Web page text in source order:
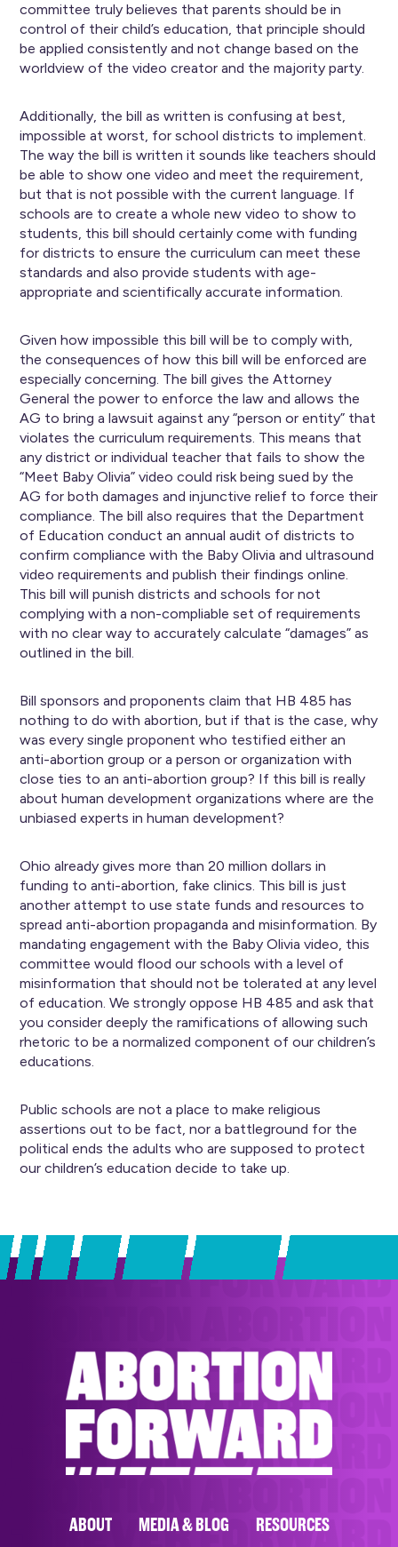
committee truly believes that parents should be in
control of their child’s education, that principle should
be applied consistently and not change based on the
worldview of the video creator and the majority party.
Additionally, the bill as written is confusing at best,
impossible at worst, for school districts to implement.
The way the bill is written it sounds like teachers should
be able to show one video and meet the requirement,
but that is not possible with the current language. If
schools are to create a whole new video to show to
students, this bill should certainly come with funding
for districts to ensure the curriculum can meet these
standards and also provide students with age-
appropriate and scientifically accurate information.
Given how impossible this bill will be to comply with,
the consequences of how this bill will be enforced are
especially concerning. The bill gives the Attorney
General the power to enforce the law and allows the
AG to bring a lawsuit against any “person or entity” that
violates the curriculum requirements. This means that
any district or individual teacher that fails to show the
“Meet Baby Olivia” video could risk being sued by the
AG for both damages and injunctive relief to force their
compliance. The bill also requires that the Department
of Education conduct an annual audit of districts to
confirm compliance with the Baby Olivia and ultrasound
video requirements and publish their findings online.
This bill will punish districts and schools for not
complying with a non-compliable set of requirements
with no clear way to accurately calculate “damages” as
outlined in the bill.
Bill sponsors and proponents claim that HB 485 has
nothing to do with abortion, but if that is the case, why
was every single proponent who testified either an
anti-abortion group or a person or organization with
close ties to an anti-abortion group? If this bill is really
about human development organizations where are the
unbiased experts in human development?
Ohio already gives more than 20 million dollars in
funding to anti-abortion, fake clinics. This bill is just
another attempt to use state funds and resources to
spread anti-abortion propaganda and misinformation. By
mandating engagement with the Baby Olivia video, this
committee would flood our schools with a level of
misinformation that should not be tolerated at any level
of education. We strongly oppose HB 485 and ask that
you consider deeply the ramifications of allowing such
rhetoric to be a normalized component of our children’s
educations.
Public schools are not a place to make religious
assertions out to be fact, nor a battleground for the
political ends the adults who are supposed to protect
our children’s education decide to take up.
ABOUT MEDIA & BLOG RESOURCES